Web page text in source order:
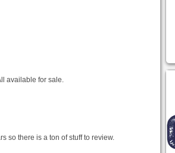
available for sale.
so there is a ton of stuff to review.